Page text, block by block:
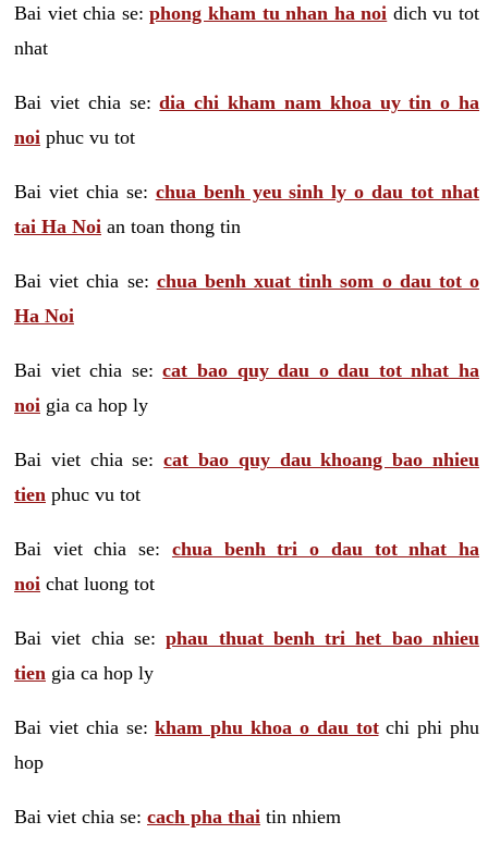
Bai viet chia se:phong kham tu nhan ha noi dich vu tot
nhat
Bai viet chia se:dia chi kham nam khoa uy tin o ha
noi phuc vu tot
Bai viet chia se: chua benh yeu sinh ly o dau tot nhat
tai Ha Noi an toan thong tin
Bai viet chia se: chua benh xuat tinh som o dau tot o
Ha Noi
Bai viet chia se:cat bao quy dau o dau tot nhat ha
noi gia ca hop ly
Bai viet chia se:cat bao quy dau khoang bao nhieu
tien phuc vu tot
Bai viet chia se: chua benh tri o dau tot nhat ha
noi chat luong tot
Bai viet chia se:phau thuat benh tri het bao nhieu
tien gia ca hop ly
Bai viet chia se:kham phu khoa o dau totchi phi phu
hop
Bai viet chia se: cach pha thai tin nhiem